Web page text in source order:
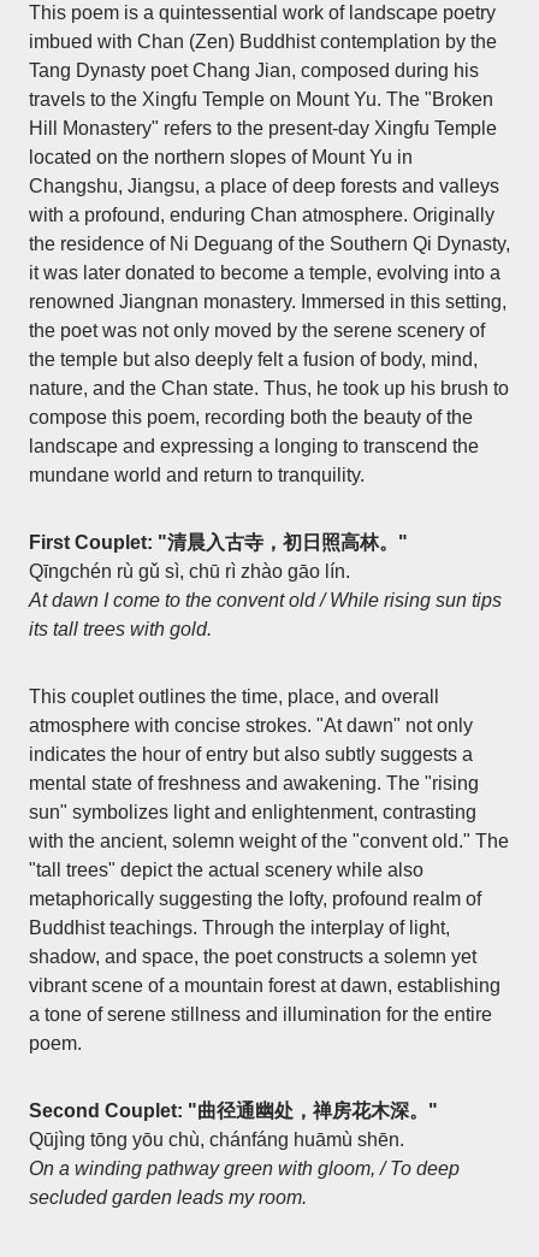
This poem is a quintessential work of landscape poetry
imbued with Chan (Zen) Buddhist contemplation by the
Tang Dynasty poet Chang Jian, composed during his
travels to the Xingfu Temple on Mount Yu. The "Broken
Hill Monastery" refers to the present-day Xingfu Temple
located on the northern slopes of Mount Yu in
Changshu, Jiangsu, a place of deep forests and valleys
with a profound, enduring Chan atmosphere. Originally
the residence of Ni Deguang of the Southern Qi Dynasty,
it was later donated to become a temple, evolving into a
renowned Jiangnan monastery. Immersed in this setting,
the poet was not only moved by the serene scenery of
the temple but also deeply felt a fusion of body, mind,
nature, and the Chan state. Thus, he took up his brush to
compose this poem, recording both the beauty of the
landscape and expressing a longing to transcend the
mundane world and return to tranquility.
First Couplet: "清晨入古寺，初日照高林。"
Qīngchén rù gǔ sì, chū rì zhào gāo lín.
At dawn I come to the convent old / While rising sun tips
its tall trees with gold.
This couplet outlines the time, place, and overall
atmosphere with concise strokes. "At dawn" not only
indicates the hour of entry but also subtly suggests a
mental state of freshness and awakening. The "rising
sun" symbolizes light and enlightenment, contrasting
with the ancient, solemn weight of the "convent old." The
"tall trees" depict the actual scenery while also
metaphorically suggesting the lofty, profound realm of
Buddhist teachings. Through the interplay of light,
shadow, and space, the poet constructs a solemn yet
vibrant scene of a mountain forest at dawn, establishing
a tone of serene stillness and illumination for the entire
poem.
Second Couplet: "曲径通幽处，禅房花木深。"
Qūjìng tōng yōu chù, chánfáng huāmù shēn.
On a winding pathway green with gloom, / To deep
secluded garden leads my room.